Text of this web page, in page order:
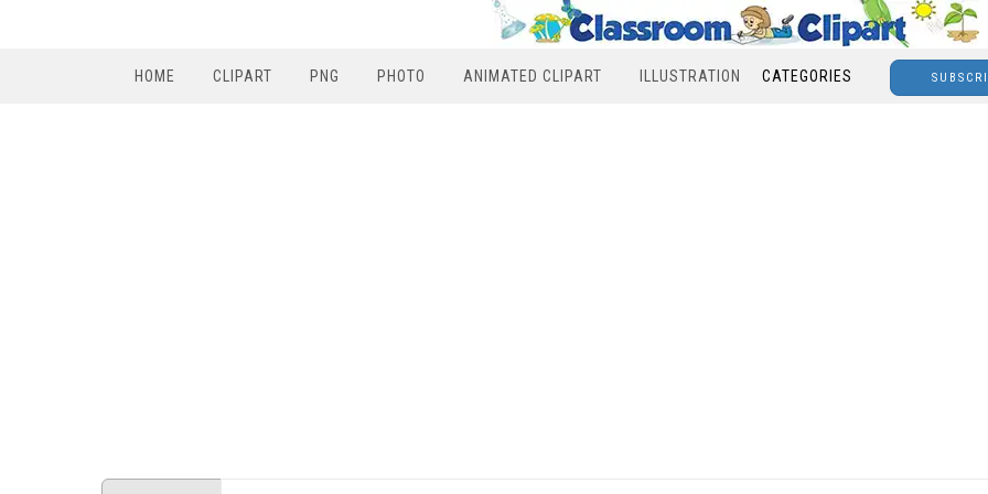
HOME CLIPART PNG PHOTO ANIMATED CLIPART ILLUSTRATION CATEGORIES